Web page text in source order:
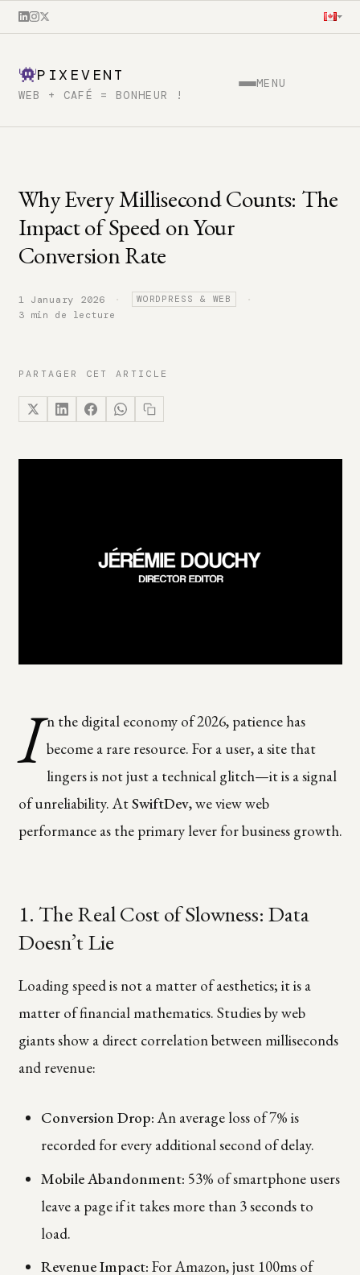
PIXEVENT
WEB + CAFÉ = BONHEUR !
MENU
Why Every Millisecond Counts: The
Impact of Speed on Your
Conversion Rate
1 January 2026 · WORDPRESS & WEB ·
3 min de lecture
PARTAGER CET ARTICLE
I n the digital economy of 2026, patience has
become a rare resource. For a user, a site that
lingers is not just a technical glitch—it is a signal
of unreliability. AtSwiftDev, we view web
performance as the primary lever for business growth.
1. The Real Cost of Slowness: Data
Doesn’t Lie
Loading speed is not a matter of aesthetics; it is a
matter of financial mathematics. Studies by web
giants show a direct correlation between milliseconds
and revenue:
Conversion Drop:An average loss of 7% is
recorded for every additional second of delay.
Mobile Abandonment: 53% of smartphone users
leave a page if it takes more than 3 seconds to
load.
Revenue Impact: For Amazon, just 100ms of